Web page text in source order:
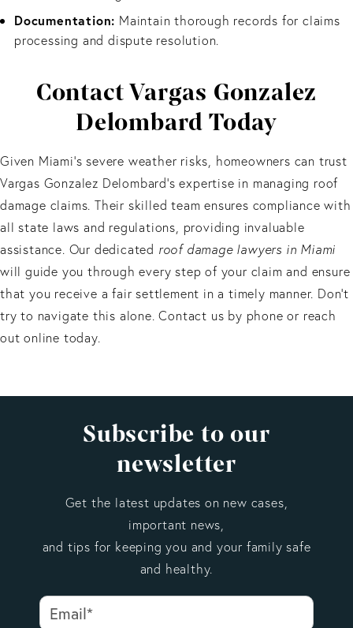
Documentation: Maintain thorough records for claims
processing and dispute resolution.
Contact Vargas Gonzalez
Delombard Today
Given Miami’s severe weather risks, homeowners can trust
Vargas Gonzalez Delombard's expertise in managing roof
damage claims. Their skilled team ensures compliance with
all state laws and regulations, providing invaluable
assistance. Our dedicated roof damage lawyers in Miami
will guide you through every step of your claim and ensure
that you receive a fair settlement in a timely manner. Don’t
try to navigate this alone. Contact us by phone or reach
out online today.
Subscribe to our
newsletter
Get the latest updates on new cases,
important news,
and tips for keeping you and your family safe
and healthy.